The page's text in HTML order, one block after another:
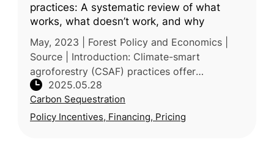
practices: A systematic review of what
works, what doesn’t work, and why
May, 2023 | Forest Policy and Economics |
Source | Introduction: Climate-smart
agroforestry (CSAF) practices offer
integrated solutions to climate change, food
security, and environmental degradation,
2025.05.28
Carbon Sequestration
Policy Incentives, Financing, Pricing